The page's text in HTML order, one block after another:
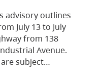
advisory outlines
July 13 to July
from 138
Avenue.
subject…